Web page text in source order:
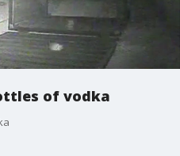
of vodka